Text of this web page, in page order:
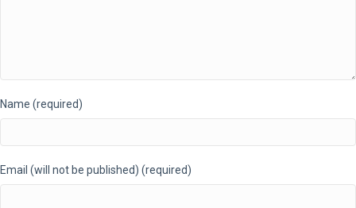
Name (required)
Email (will not be published) (required)